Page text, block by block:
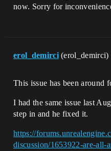
now. Sorry for
erol_demirci (erol_demirci)
This issue has been around
I had the same issue last
step in and he fixed it.
https://
discussion/1653922-are-all-